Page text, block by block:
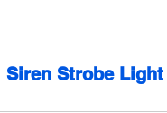
Siren Strobe Light